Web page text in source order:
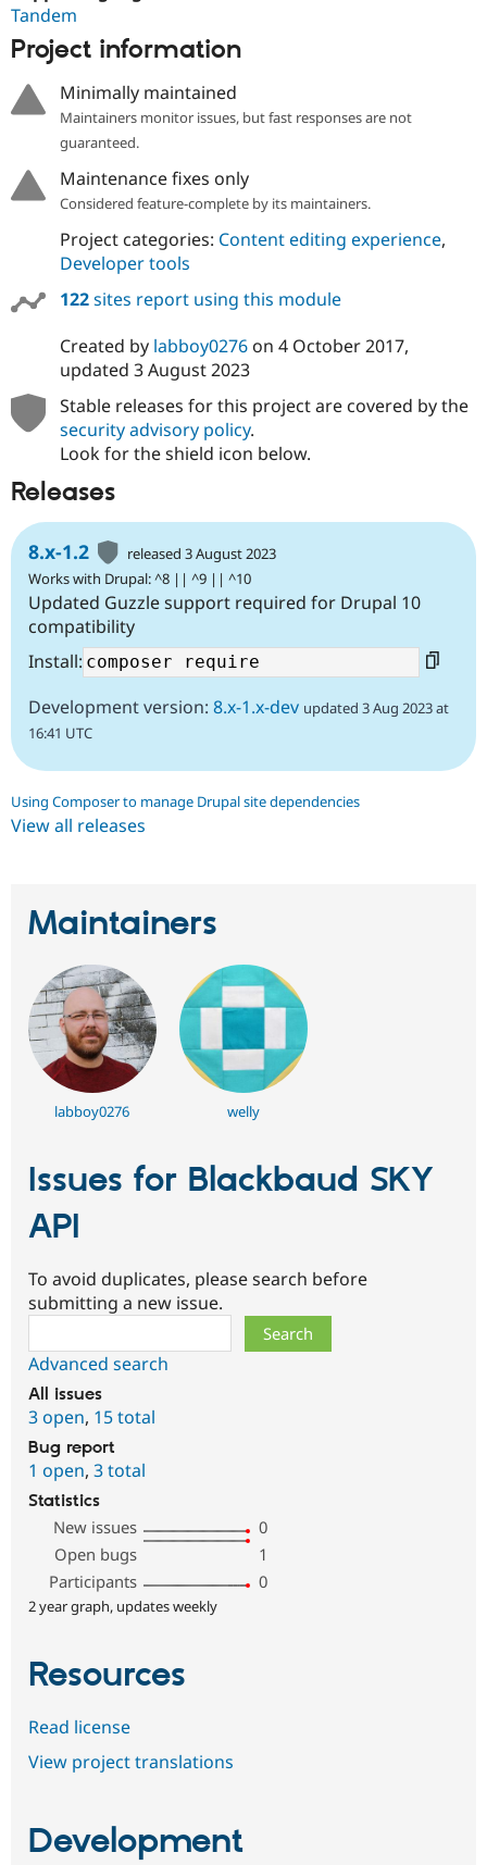
Tandem
Project information
Minimally maintained
Maintainers monitor issues, but fast responses are not
guaranteed.
Maintenance fixes only
Considered feature-complete by its maintainers.
Project categories: Content editing experience,
Developer tools
122sites report using this module
Created by labboy0276on 4 October 2017,
updated 3 August 2023
Stable releases for this project are covered by the
security advisory policy.
Look for the shield icon below.
Releases
8.x-1.2
released 3 August 2023
Works with Drupal: ^8 || ^9 || ^10
Updated Guzzle support required for Drupal 10
compatibility
Install:
Development version: 8.x-1.x-dev updated 3 Aug 2023 at
16:41 UTC
Using Composer to manage Drupal site dependencies
View all releases
Maintainers
labboy0276 welly
Issues for Blackbaud SKY
API
To avoid duplicates, please search before
submitting a new issue.
Advanced search
All issues
3 open, 15 total
Bug report
1 open, 3 total
Statistics
New issues
0
Open bugs
1
Participants
0
2 year graph, updates weekly
Resources
Read license
View project translations
Development